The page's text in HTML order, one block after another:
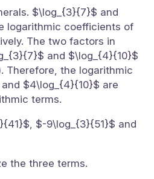
$\log_{3}{7}$ and
logarithmic coefficients of
The two factors in
and $\log_{4}{10}$
Therefore, the logarithmic
$4\log_{4}{10}$ are
terms.
$-9\log_{3}{51}$ and
the three terms.